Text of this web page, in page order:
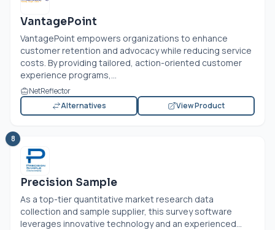
VantagePoint
VantagePoint empowers organizations to enhance
customer retention and advocacy while reducing service
costs. By providing tailored, action-oriented customer
experience programs,...
NetReflector
Alternatives
View Product
8
Precision Sample
As a top-tier quantitative market research data
collection and sample supplier, this survey software
leverages innovative technology and an experienced...